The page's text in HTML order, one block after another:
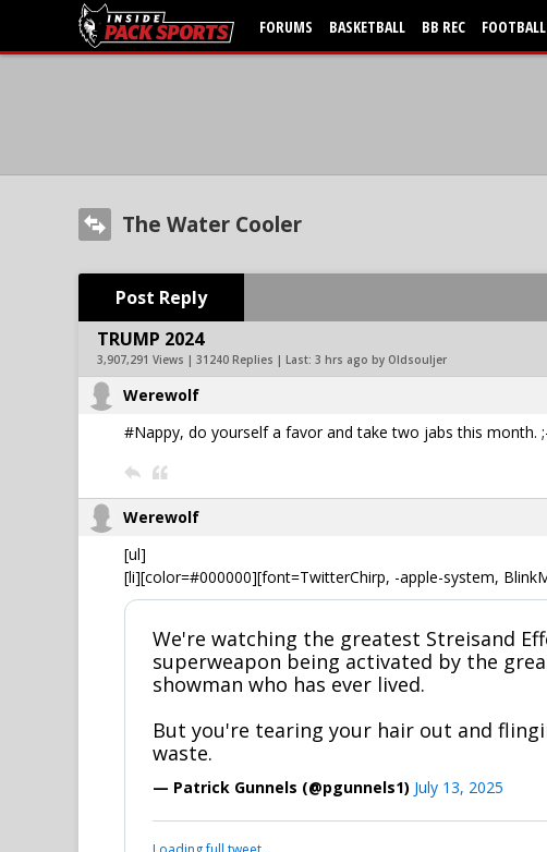
FORUMS BASKETBALL BB REC FOOTBALL
The Water Cooler
Post Reply
TRUMP 2024
3,907,291 Views | 31240 Replies | Last: 3 hrs ago by Oldsouljer
Werewolf
#Nappy, do yourself a favor and take two jabs this month.
Werewolf
[ul]
[li][color=#000000][font=TwitterChirp, -apple-system,
We're watching the greatest Streisand
superweapon being activated by the
showman who has ever lived.
But you're tearing your hair out and
waste.
— Patrick Gunnels (@pgunnels1) July 13, 2025